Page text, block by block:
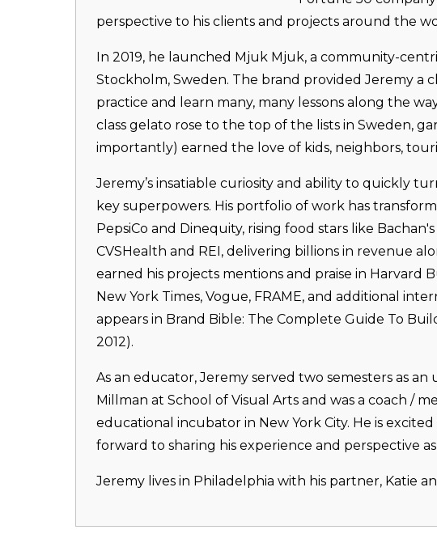
perspective to his clients and projects around the
In 2019, he launched Mjuk Mjuk, a community-
Stockholm, Sweden. The brand provided Jeremy a
practice and learn many, many lessons along the
class gelato rose to the top of the lists in Sweden,
importantly) earned the love of kids, neighbors,
Jeremy’s insatiable curiosity and ability to quickly
key superpowers. His portfolio of work has
PepsiCo and Dinequity, rising food stars like
CVSHealth and REI, delivering billions in revenue
earned his projects mentions and praise in Harvard
New York Times, Vogue, FRAME, and additional
appears in Brand Bible: The Complete Guide To
2012).
As an educator, Jeremy served two semesters as
Millman at School of Visual Arts and was a coach /
educational incubator in New York City. He is
forward to sharing his experience and perspective
Jeremy lives in Philadelphia with his partner, Katie